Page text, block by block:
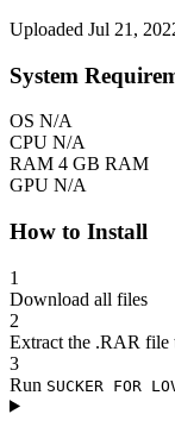
Uploaded Jul 21,
System
OS N/A
CPU N/A
RAM 4 GB RAM
GPU N/A
How to Install
1
Download all files
2
Extract the .RAR file
3
Run SUCKER FOR